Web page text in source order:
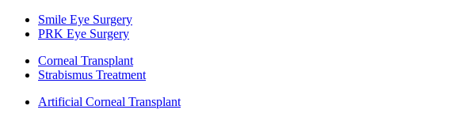
Smile Eye Surgery
PRK Eye Surgery
Corneal Transplant
Strabismus Treatment
Artificial Corneal Transplant